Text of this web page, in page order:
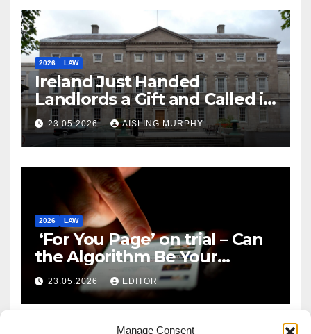
Manage Consent
2026 LAW
Ireland Just Handed
Landlords a Gift and Called it
Reform
23.05.2026 AISLING MURPHY
2026 LAW
‘For You Page’ on trial – Can
the Algorithm Be Your
Defence?
23.05.2026 EDITOR